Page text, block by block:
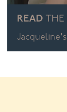
READ THE